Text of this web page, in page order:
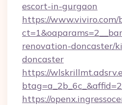
escort-in-gurgaon
https://
renovation-doncaster/
doncaster
https://
https://